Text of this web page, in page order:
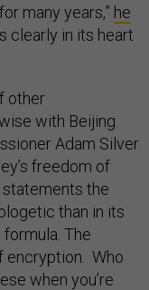
many years,” he
clearly in its heart
other
with Beijing.
Adam Silver
freedom of
statements the
than in its
formula. The
encryption. Who
when you’re